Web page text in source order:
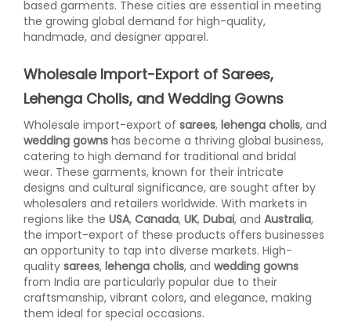
based garments. These cities are essential in meeting
the growing global demand for high-quality,
handmade, and designer apparel.
Wholesale Import-Export of Sarees,
Lehenga Cholis, and Wedding Gowns
Wholesale import-export of sarees, lehenga cholis, and
wedding gowns has become a thriving global business,
catering to high demand for traditional and bridal
wear. These garments, known for their intricate
designs and cultural significance, are sought after by
wholesalers and retailers worldwide. With markets in
regions like the USA, Canada, UK, Dubai, and Australia,
the import-export of these products offers businesses
an opportunity to tap into diverse markets. High-
quality sarees, lehenga cholis, and wedding gowns
from India are particularly popular due to their
craftsmanship, vibrant colors, and elegance, making
them ideal for special occasions.